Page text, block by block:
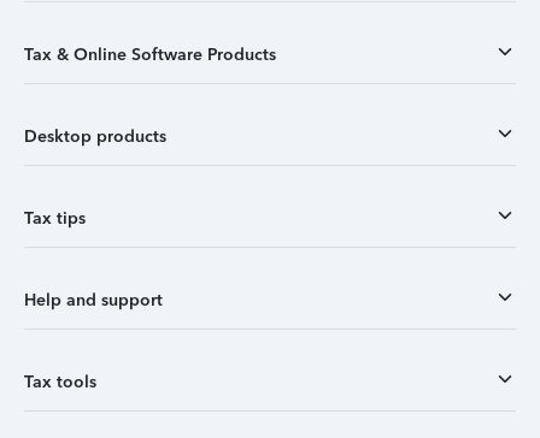
Tax & Online Software Products
Desktop products
Tax tips
Help and support
Tax tools